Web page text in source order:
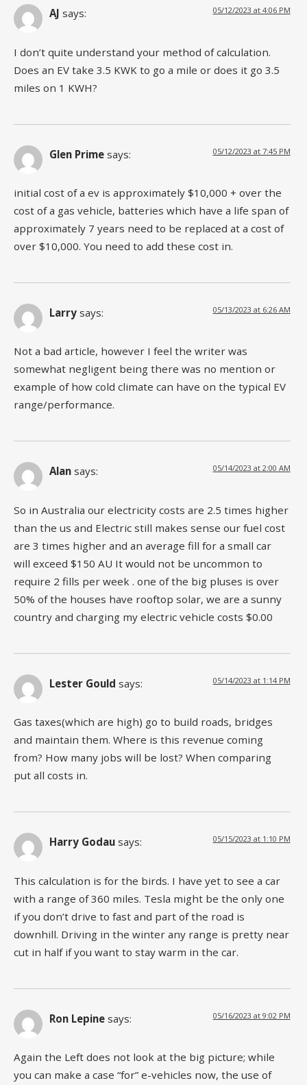
AJ says: 05/12/2023 at 4:06 PM
I don’t quite understand your method of calculation.
Does an EV take 3.5 KWK to go a mile or does it go 3.5
miles on 1 KWH?
Glen Prime says: 05/12/2023 at 7:45 PM
initial cost of a ev is approximately $10,000 + over the
cost of a gas vehicle, batteries which have a life span of
approximately 7 years need to be replaced at a cost of
over $10,000. You need to add these cost in.
Larry says: 05/13/2023 at 6:26 AM
Not a bad article, however I feel the writer was
somewhat negligent being there was no mention or
example of how cold climate can have on the typical EV
range/performance.
Alan says: 05/14/2023 at 2:00 AM
So in Australia our electricity costs are 2.5 times higher
than the us and Electric still makes sense our fuel cost
are 3 times higher and an average fill for a small car
will exceed $150 AU It would not be uncommon to
require 2 fills per week . one of the big pluses is over
50% of the houses have rooftop solar, we are a sunny
country and charging my electric vehicle costs $0.00
Lester Gould says: 05/14/2023 at 1:14 PM
Gas taxes(which are high) go to build roads, bridges
and maintain them. Where is this revenue coming
from? How many jobs will be lost? When comparing
put all costs in.
Harry Godau says: 05/15/2023 at 1:10 PM
This calculation is for the birds. I have yet to see a car
with a range of 360 miles. Tesla might be the only one
if you don’t drive to fast and part of the road is
downhill. Driving in the winter any range is pretty near
cut in half if you want to stay warm in the car.
Ron Lepine says: 05/16/2023 at 9:02 PM
Again the Left does not look at the big picture; while
you can make a case “for” e-vehicles now, the use of